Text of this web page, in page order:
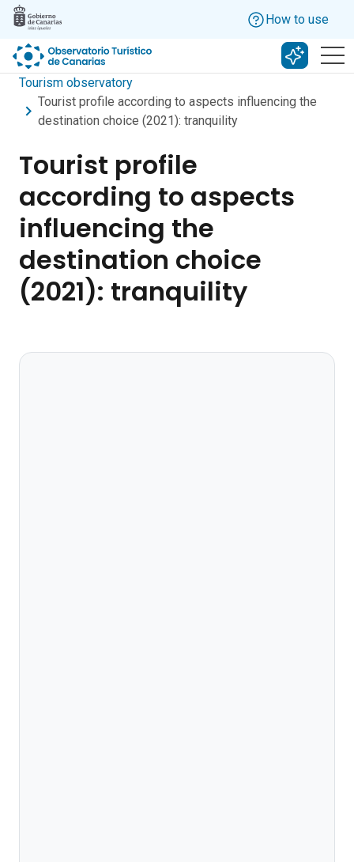
Skip to main content
How to use
Search
Tourism observatory
Tourist profile according to aspects influencing the
destination choice (2021): tranquility
Tourist profile
according to aspects
influencing the
destination choice
(2021): tranquility